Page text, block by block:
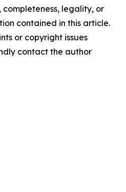
completeness, legality, or
contained in this article.
or copyright issues
contact the author